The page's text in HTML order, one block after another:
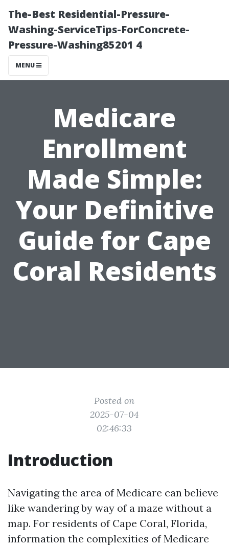
The-Best Residential-Pressure-
Washing-ServiceTips-ForConcrete-
Pressure-Washing85201 4
MENU
Medicare
Enrollment
Made Simple:
Your Definitive
Guide for Cape
Coral Residents
Posted on
2025-07-04
02:46:33
Introduction
Navigating the area of Medicare can believe
like wandering by way of a maze without a
map. For residents of Cape Coral, Florida,
information the complexities of Medicare